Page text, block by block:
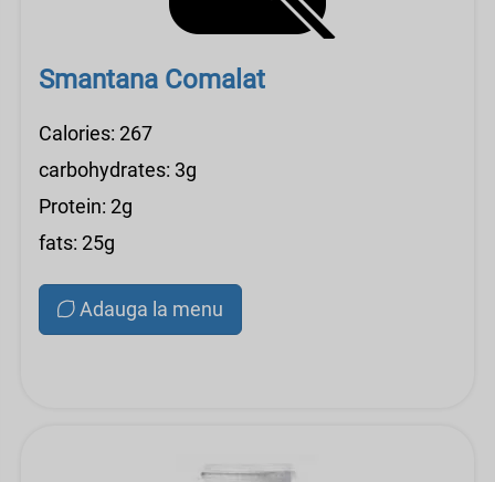
Smantana Comalat
Calories: 267
carbohydrates: 3g
Protein: 2g
fats: 25g
Adauga la menu